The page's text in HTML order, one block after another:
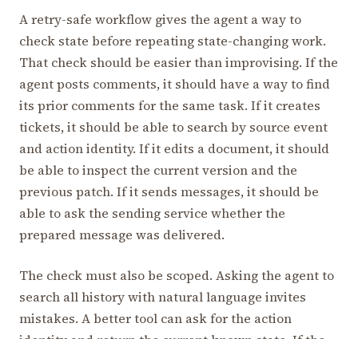
A retry-safe workflow gives the agent a way to
check state before repeating state-changing work.
That check should be easier than improvising. If the
agent posts comments, it should have a way to find
its prior comments for the same task. If it creates
tickets, it should be able to search by source event
and action identity. If it edits a document, it should
be able to inspect the current version and the
previous patch. If it sends messages, it should be
able to ask the sending service whether the
prepared message was delivered.
The check must also be scoped. Asking the agent to
search all history with natural language invites
mistakes. A better tool can ask for the action